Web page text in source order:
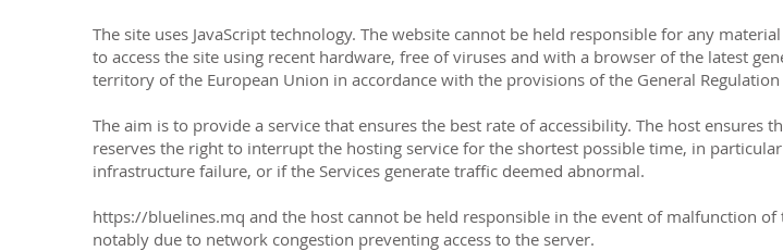
The site uses JavaScript technology. The website cannot be held responsible for any
to access the site using recent hardware, free of viruses and with a browser of the latest
territory of the European Union in accordance with the provisions of the General
The aim is to provide a service that ensures the best rate of accessibility. The host
reserves the right to interrupt the hosting service for the shortest possible time, in
infrastructure failure, or if the Services generate traffic deemed abnormal.
https://bluelines.mq and the host cannot be held responsible in the event of malfunction
notably due to network congestion preventing access to the server.